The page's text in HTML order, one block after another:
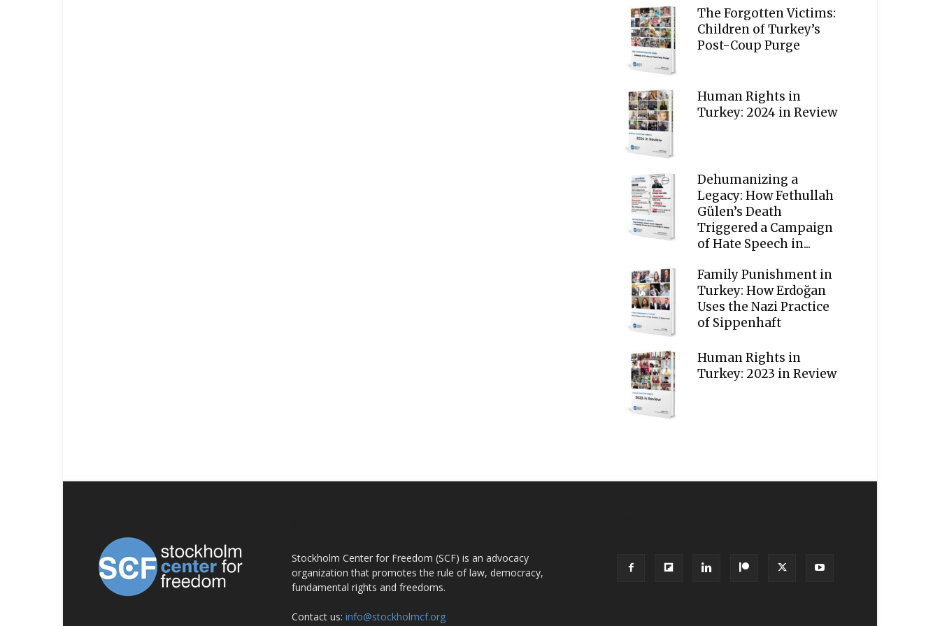
The Forgotten Victims:
Children of Turkey’s
Post-Coup Purge
Human Rights in
Turkey: 2024 in Review
Dehumanizing a
Legacy: How Fethullah
Gülen’s Death
Triggered a Campaign
of Hate Speech in...
Family Punishment in
Turkey: How Erdoğan
Uses the Nazi Practice
of Sippenhaft
Human Rights in
Turkey: 2023 in Review
Stockholm Center for Freedom (SCF) is an advocacy
organization that promotes the rule of law, democracy,
fundamental rights and freedoms.
Contact us: info@stockholmcf.org